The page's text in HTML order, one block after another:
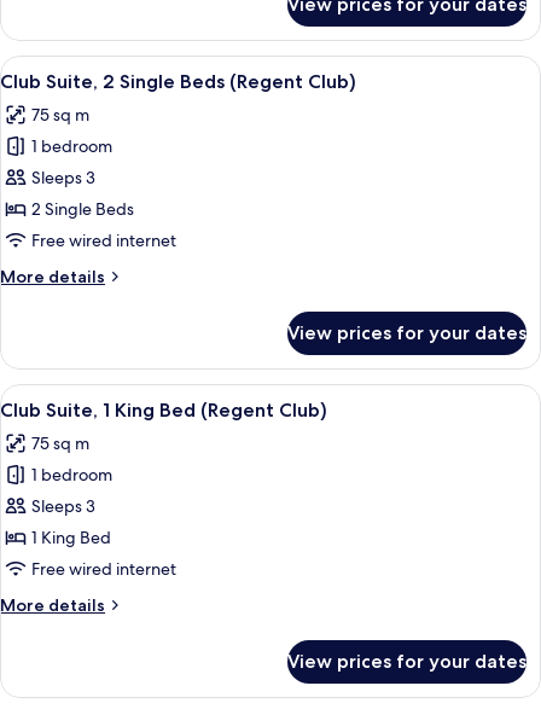
Room,
Single
(High
Floor)
View
all
photos
for
Club
Suite,
2
Beds
A hotel room with two beds, a desk,
6
Club Suite, 2 Single Beds (Regent Club)
75 sq m
1 bedroom
Sleeps 3
2 Single Beds
Free wired internet
More details
More
Suite,
Single
(Regent
Club)
View prices for your dates
View
all
photos
for
Club
Suite,
1
Bed
A hotel room with a large window, a
5
Club Suite, 1 King Bed (Regent Club)
75 sq m
1 bedroom
Sleeps 3
1 King Bed
Free wired internet
More details
More
Suite,
View prices for your dates